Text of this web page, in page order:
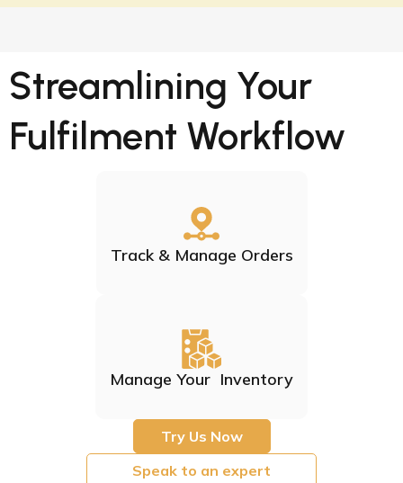
Streamlining Your
Fulfilment Workflow
Track & Manage Orders
Manage Your Inventory
Try Us Now
Speak to an expert